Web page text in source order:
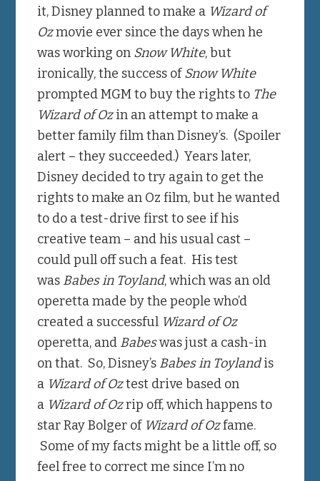
it, Disney planned to make a Wizard of
Ozmovie ever since the days when he
was working on Snow White, but
ironically, the success ofSnow White
prompted MGM to buy the rights to The
Wizard of Ozin an attempt to make a
better family film than Disney’s. (Spoiler
alert – they succeeded.) Years later,
Disney decided to try again to get the
rights to make an Oz film, but he wanted
to do a test-drive first to see if his
creative team – and his usual cast –
could pull off such a feat. His test
was Babes in Toyland, which was an old
operetta made by the people who’d
created a successful Wizard of Oz
operetta, and Babeswas just a cash-in
on that. So, Disney’s Babes in Toylandis
a Wizard of Oztest drive based on
a Wizard of Ozrip off, which happens to
star Ray Bolger of Wizard of Ozfame.
Some of my facts might be a little off, so
feel free to correct me since I’m no